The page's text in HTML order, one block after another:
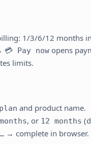
1/3/6/12 months
💳 Pay now opens
limits.
and product name.
, or 12 months
→ complete in browser.